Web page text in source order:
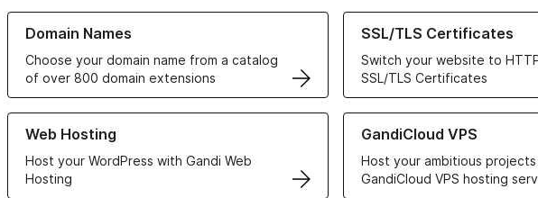
Domain Names
Choose your domain name from a catalog
of over 800 domain extensions
Learn more about our Domain Names
SSL/TLS Certificates
Switch your website to
SSL/TLS Certificates
Learn more about our SSL/TLS
Web Hosting
Host your WordPress with Gandi Web
Hosting
Learn more about our Web Hosting solutions
GandiCloud VPS
Host your ambitious
GandiCloud VPS hosting
Learn more about GandiCloud